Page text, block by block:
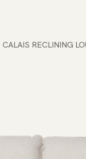
CALAIS RECLINING